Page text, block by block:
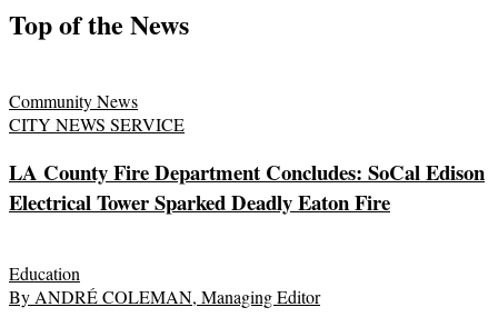
Top of the News
Community News
CITY NEWS SERVICE
LA County Fire Department Concludes: SoCal Edison
Electrical Tower Sparked Deadly Eaton Fire
Education
By ANDRÉ COLEMAN, Managing Editor